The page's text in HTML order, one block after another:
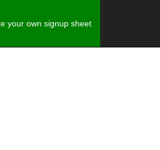
your own signup sheet